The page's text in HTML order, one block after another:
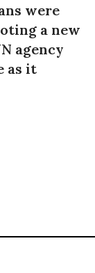
were
a new
agency
as it